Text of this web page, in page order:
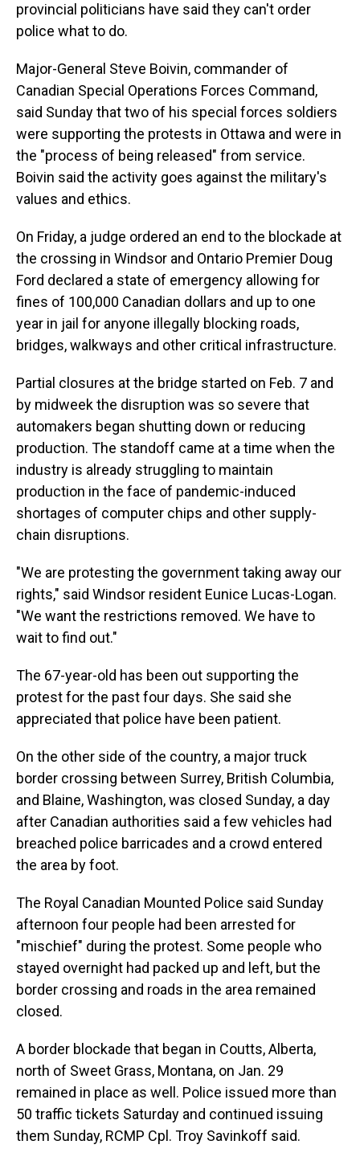
provincial politicians have said they can't order
police what to do.
Major-General Steve Boivin, commander of
Canadian Special Operations Forces Command,
said Sunday that two of his special forces soldiers
were supporting the protests in Ottawa and were in
the "process of being released" from service.
Boivin said the activity goes against the military's
values and ethics.
On Friday, a judge ordered an end to the blockade at
the crossing in Windsor and Ontario Premier Doug
Ford declared a state of emergency allowing for
fines of 100,000 Canadian dollars and up to one
year in jail for anyone illegally blocking roads,
bridges, walkways and other critical infrastructure.
Partial closures at the bridge started on Feb. 7 and
by midweek the disruption was so severe that
automakers began shutting down or reducing
production. The standoff came at a time when the
industry is already struggling to maintain
production in the face of pandemic-induced
shortages of computer chips and other supply-
chain disruptions.
"We are protesting the government taking away our
rights," said Windsor resident Eunice Lucas-Logan.
"We want the restrictions removed. We have to
wait to find out."
The 67-year-old has been out supporting the
protest for the past four days. She said she
appreciated that police have been patient.
On the other side of the country, a major truck
border crossing between Surrey, British Columbia,
and Blaine, Washington, was closed Sunday, a day
after Canadian authorities said a few vehicles had
breached police barricades and a crowd entered
the area by foot.
The Royal Canadian Mounted Police said Sunday
afternoon four people had been arrested for
"mischief" during the protest. Some people who
stayed overnight had packed up and left, but the
border crossing and roads in the area remained
closed.
A border blockade that began in Coutts, Alberta,
north of Sweet Grass, Montana, on Jan. 29
remained in place as well. Police issued more than
50 traffic tickets Saturday and continued issuing
them Sunday, RCMP Cpl. Troy Savinkoff said.